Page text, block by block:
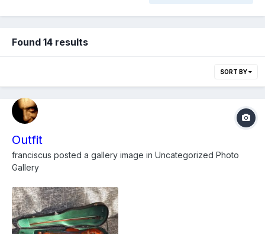
Found 14 results
SORT BY
Outfit
franciscus posted a gallery image in Uncategorized Photo
Gallery